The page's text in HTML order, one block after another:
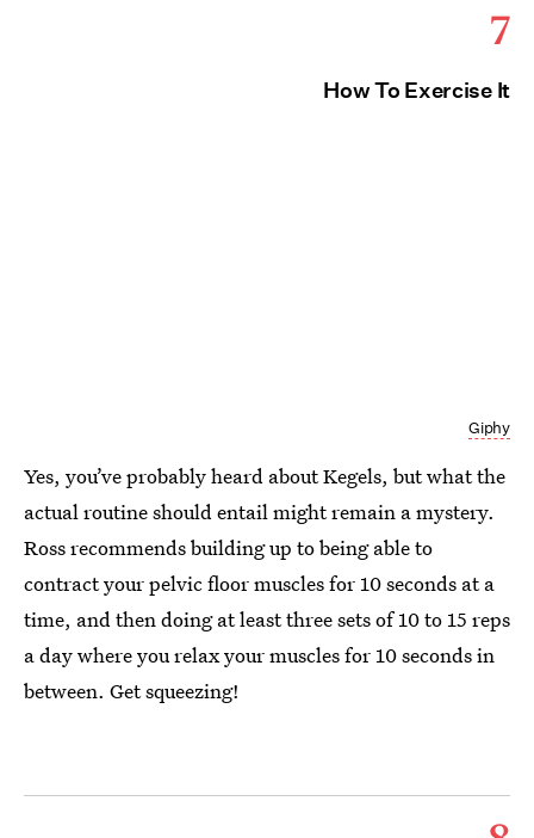
7
How To Exercise It
Giphy
Yes, you’ve probably heard about Kegels, but what the
actual routine should entail might remain a mystery.
Ross recommends building up to being able to
contract your pelvic floor muscles for 10 seconds at a
time, and then doing at least three sets of 10 to 15 reps
a day where you relax your muscles for 10 seconds in
between. Get squeezing!